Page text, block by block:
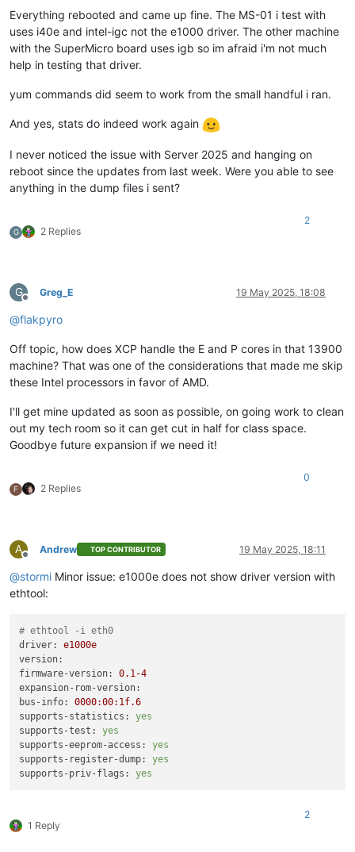
Everything rebooted and came up fine. The MS-01 i test with
uses i40e and intel-igc not the e1000 driver. The other machine
with the SuperMicro board uses igb so im afraid i'm not much
help in testing that driver.
yum commands did seem to work from the small handful i ran.
And yes, stats do indeed work again
I never noticed the issue with Server 2025 and hanging on
reboot since the updates from last week. Were you able to see
anything in the dump files i sent?
G 2 Replies
2
G
Offline
Greg_E 19 May 2025, 18:08
@flakpyro
Off topic, how does XCP handle the E and P cores in that 13900
machine? That was one of the considerations that made me skip
these Intel processors in favor of AMD.
I'll get mine updated as soon as possible, on going work to clean
out my tech room so it can get cut in half for class space.
Goodbye future expansion if we need it!
F 2 Replies
0
A
Offline
Andrew TOP CONTRIBUTOR 19 May 2025, 18:11
@stormi Minor issue: e1000e does not show driver version with
ethtool:
# ethtool -i eth0
driver:
e1000e
version:
firmware-version:
0.1-4
expansion-rom-version:
bus-info:
0000:00:1f.6
supports-statistics:
yes
supports-test:
yes
supports-eeprom-access:
yes
supports-register-dump:
yes
supports-priv-flags:
yes
1 Reply
2